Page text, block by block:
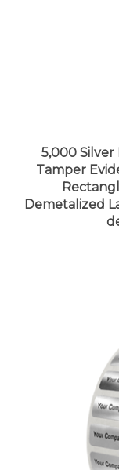
Tamper
Demetalized